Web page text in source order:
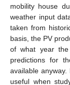
mobility house
weather input
taken from
basis, the PV
of what year
predictions for
available
useful when